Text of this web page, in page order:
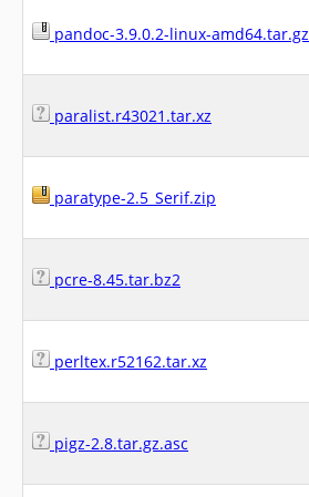
pandoc-3.9.0.2-linux-amd64.tar.gz
paralist.r43021.tar.xz
paratype-2.5_Serif.zip
pcre-8.45.tar.bz2
perltex.r52162.tar.xz
pigz-2.8.tar.gz.asc